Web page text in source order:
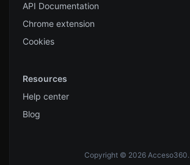
API Documentation
Chrome extension
Cookies
Resources
Help center
Blog
Copyright © 2026 Acceso360.